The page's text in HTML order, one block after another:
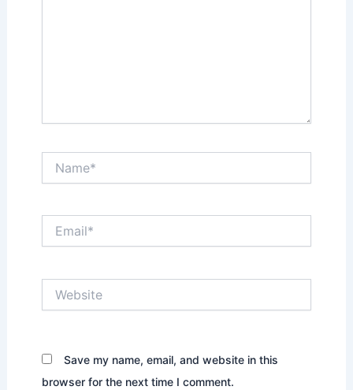
Save my name, email, and website in this
browser for the next time I comment.